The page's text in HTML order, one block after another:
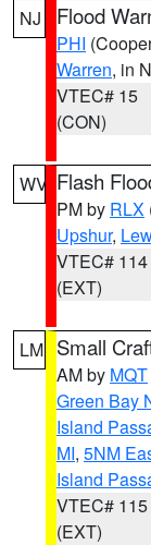
NJ Flood
PHI
Warren, in
VTEC# 15
(CON)
WV Flash
PM by RLX
Upshur,
VTEC# 114
(EXT)
LM Small
AM by MQT
Green Bay
Island
MI, 5NM
Island
VTEC# 115
(EXT)